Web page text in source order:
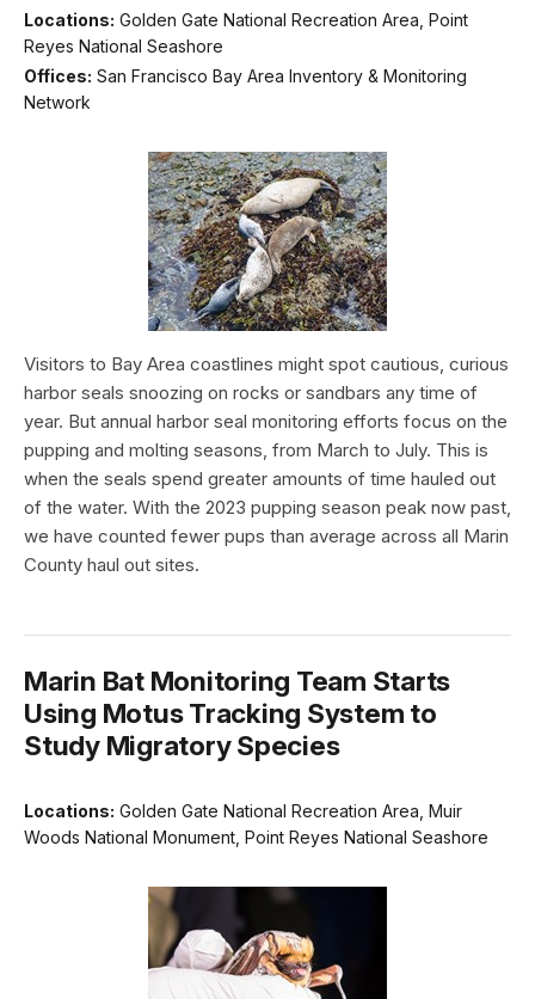
Locations: Golden Gate National Recreation Area, Point
Reyes National Seashore
Offices: San Francisco Bay Area Inventory & Monitoring
Network
Visitors to Bay Area coastlines might spot cautious, curious
harbor seals snoozing on rocks or sandbars any time of
year. But annual harbor seal monitoring efforts focus on the
pupping and molting seasons, from March to July. This is
when the seals spend greater amounts of time hauled out
of the water. With the 2023 pupping season peak now past,
we have counted fewer pups than average across all Marin
County haul out sites.
Marin Bat Monitoring Team Starts
Using Motus Tracking System to
Study Migratory Species
Locations: Golden Gate National Recreation Area, Muir
Woods National Monument, Point Reyes National Seashore